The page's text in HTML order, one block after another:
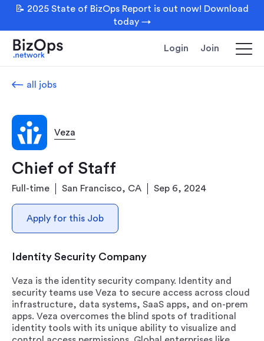
📝 2025 State of BizOps Report is out now! Download
today →
Login Join
all jobs
Veza
Chief of Staff
Full-time San Francisco, CA Sep 6, 2024
Apply for this Job
Identity Security Company
Veza is the identity security company. Identity and
security teams use Veza to secure access across cloud
infrastructure, data systems, SaaS apps, and on-prem
apps. Veza overcomes the blind spots of traditional
identity tools with its unique ability to visualize and